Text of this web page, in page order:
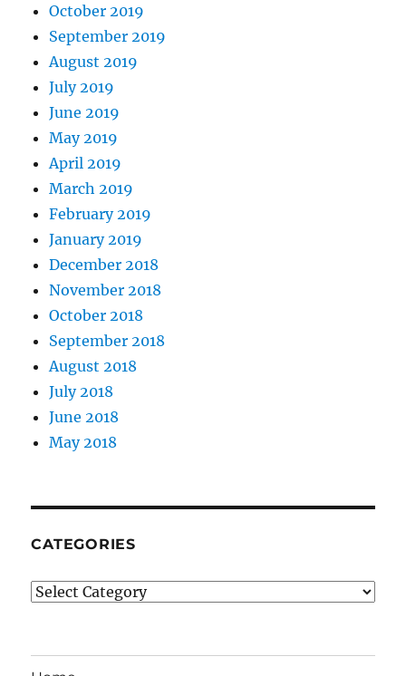
October 2019
September 2019
August 2019
July 2019
June 2019
May 2019
April 2019
March 2019
February 2019
January 2019
December 2018
November 2018
October 2018
September 2018
August 2018
July 2018
June 2018
May 2018
CATEGORIES
Categories